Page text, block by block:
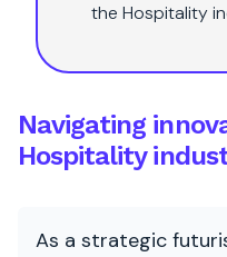
the Hospitality
Navigating
Hospitality
As a strategic